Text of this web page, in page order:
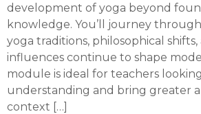
development of yoga beyond
knowledge. You’ll journey
yoga traditions, philosophical shifts,
influences continue to shape
module is ideal for teachers
understanding and bring greater
context […]